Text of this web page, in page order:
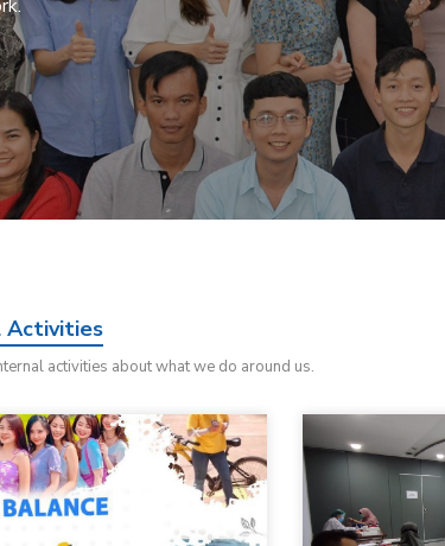
Activities
activities about what we do around us.